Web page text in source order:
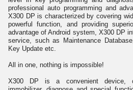
professional auto programming and
X300 DP is characterized by covering
powerful function, and providing
advantage of Android system, X300 DP
service, such as Maintenance
Key Update etc.
All in one, nothing is impossible!
X300 DP is a convenient device,